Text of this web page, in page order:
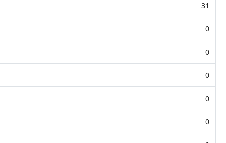
31
0
0
0
0
0